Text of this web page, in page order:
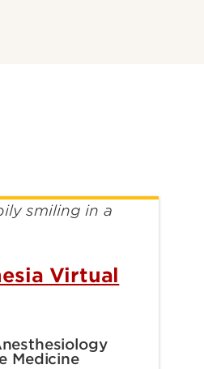
Virtual
Medicine